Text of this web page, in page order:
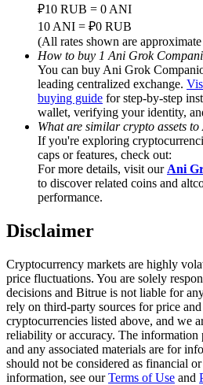
Precious Metals Trading Carnival
Trade Gold & Silver · 33,333
Exclusive for BitMart Users
Register & Trade to Win 500,000
USDT New User Exclusive
USDT Flexible Staking | Daily
₽10 RUB = 0 ANI
10 ANI = ₽0 RUB
(All rates shown are
How to buy 1 Ani Grok
You can buy Ani Grok
leading centralized exchange.
buying guide for step-by-step
wallet, verifying your identity,
What are similar crypto assets
If you're exploring
caps or features, check out:
For more details, visit our Ani
to discover related coins and
performance.
Disclaimer
Cryptocurrency markets are highly
price fluctuations. You are solely
decisions and Bitrue is not liable for
rely on third-party sources for price
cryptocurrencies listed above, and we
reliability or accuracy. The
and any associated materials are for
should not be considered as financial
information, see ourTerms of Use and